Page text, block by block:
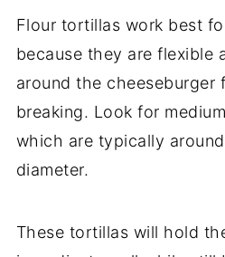
Flour tortillas work best
because they are flexible
around the cheeseburger
breaking. Look for
which are typically
diameter.
These tortillas will hold